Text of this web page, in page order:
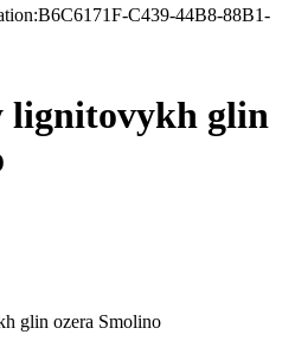
C439-44B8-88B1-
lignitovykh glin
glin ozera Smolino